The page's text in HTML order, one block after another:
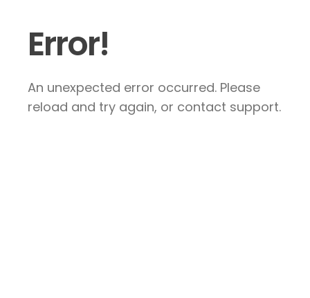
Error!
An unexpected error occurred. Please
reload and try again, or contact support.